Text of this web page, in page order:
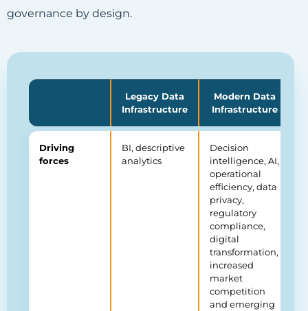
governance by design.
Legacy Data
Infrastructure
Modern Data
Infrastructure
Driving
forces
BI, descriptive
analytics
Decision
intelligence, AI,
operational
efficiency, data
privacy,
regulatory
compliance,
digital
transformation,
increased
market
competition
and emerging